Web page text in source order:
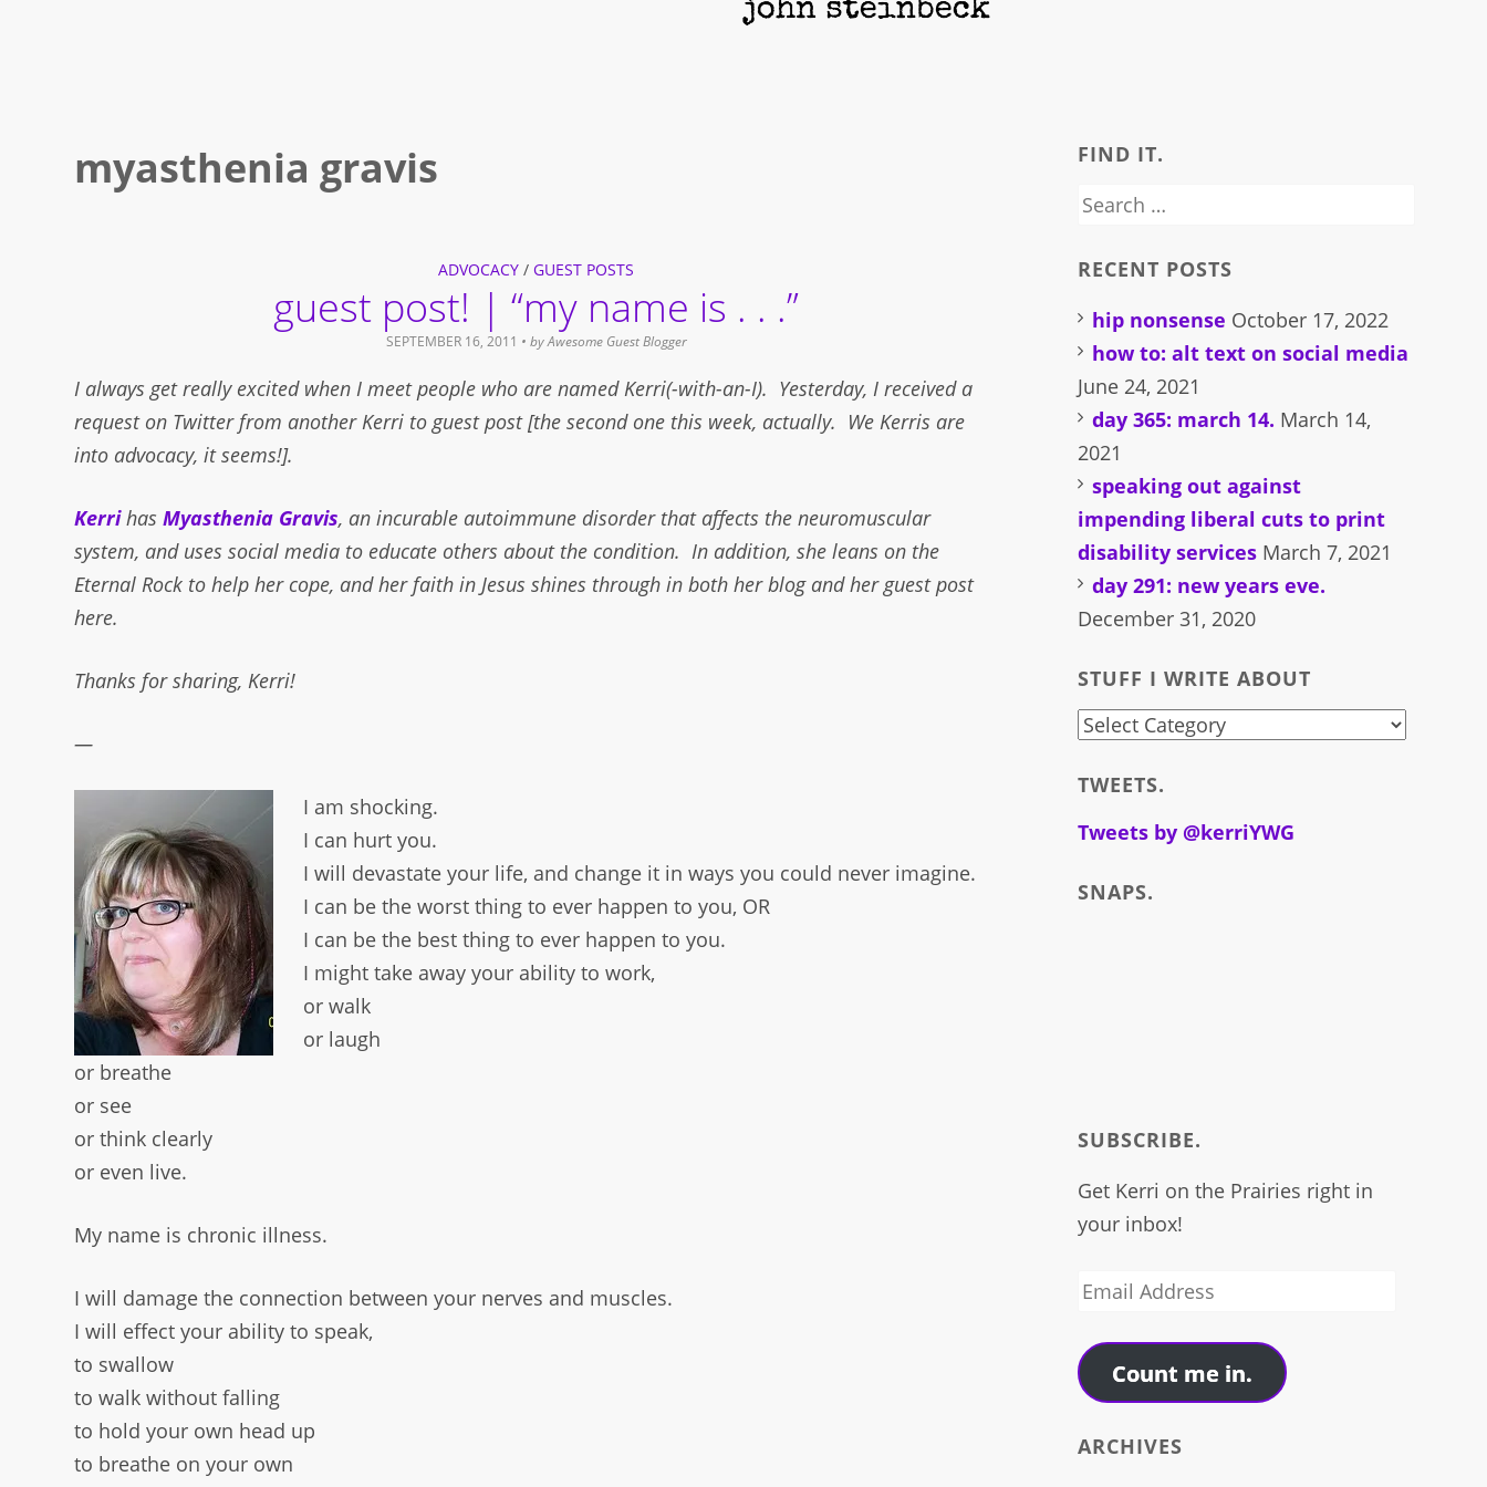
myasthenia gravis
ADVOCACY /GUEST POSTS
guest post! | “my name is . . .”
SEPTEMBER 16, 2011 • byAwesome Guest Blogger
I always get really excited when I meet people who are named Kerri(-with-an-I). Yesterday, I received a
request on Twitter from another Kerri to guest post [the second one this week, actually. We Kerris are
into advocacy, it seems!].
KerrihasMyasthenia Gravis, an incurable autoimmune disorder that affects the neuromuscular
system, and uses social media to educate others about the condition. In addition, she leans on the
Eternal Rock to help her cope, and her faith in Jesus shines through in both her blog and her guest post
here.
Thanks for sharing, Kerri!
—
I am shocking.
I can hurt you.
I will devastate your life, and change it in ways you could never imagine.
I can be the worst thing to ever happen to you, OR
I can be the best thing to ever happen to you.
I might take away your ability to work,
or walk
or laugh
or breathe
or see
or think clearly
or even live.
My name is chronic illness.
I will damage the connection between your nerves and muscles.
I will effect your ability to speak,
to swallow
to walk without falling
to hold your own head up
to breathe on your own
FIND IT.
Search
RECENT POSTS
hip nonsense October 17, 2022
how to: alt text on social media
June 24, 2021
day 365: march 14. March 14,
2021
speaking out against
impending liberal cuts to print
disability services March 7, 2021
day 291: new years eve.
December 31, 2020
STUFF I WRITE ABOUT
stuff
write
about
TWEETS.
Tweets by @kerriYWG
SNAPS.
SUBSCRIBE.
Get Kerri on the Prairies right in
your inbox!
Email
Count me in.
ARCHIVES